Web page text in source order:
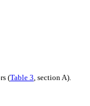
(Table 3, section A).